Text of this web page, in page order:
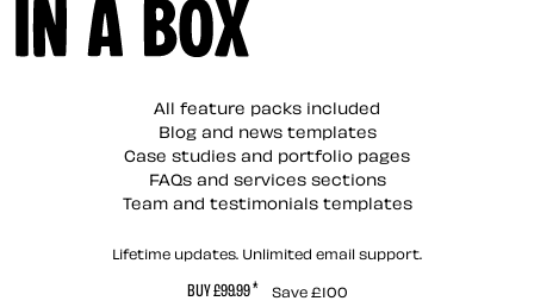
All feature packs included
Blog and news templates
Case studies and portfolio pages
FAQs and services sections
Team and testimonials templates
Lifetime updates. Unlimited email support.
BUY £99.99* Save £100